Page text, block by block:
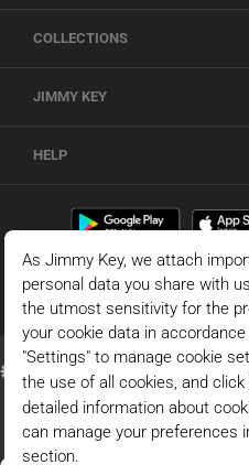
COLLECTIONS
JIMMY KEY
HELP